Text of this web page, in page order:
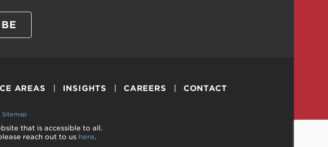
AREAS INSIGHTS CAREERS CONTACT
Sitemap
that is accessible to all.
reach out to us here.